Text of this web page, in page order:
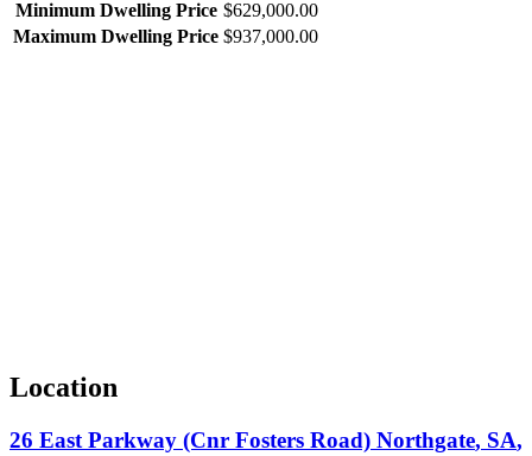
Minimum Dwelling Price $629,000.00
Maximum Dwelling Price $937,000.00
Location
26 East Parkway (Cnr Fosters Road) Northgate, SA,